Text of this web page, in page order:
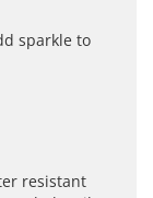
sparkle to
resistant